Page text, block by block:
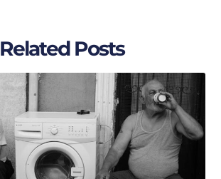
Related Posts